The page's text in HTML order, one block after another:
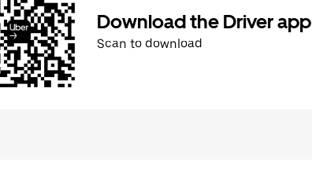
Download the Driver app
Scan to download